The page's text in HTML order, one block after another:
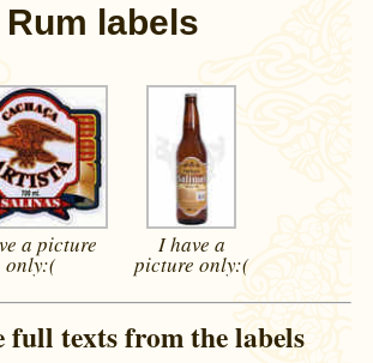
Rum labels
a picture
only:(
I have a
picture only:(
full texts from the labels